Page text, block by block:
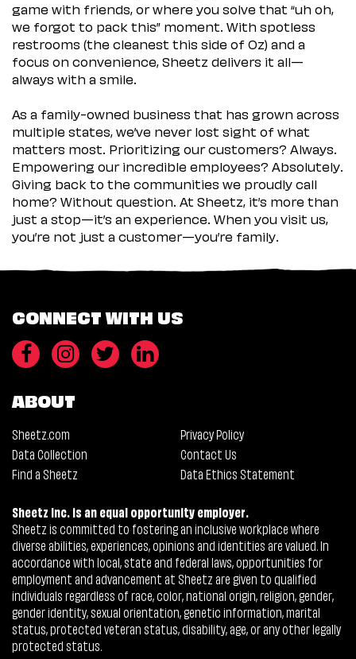
game with friends, or where you solve that “uh oh,
we forgot to pack this” moment. With spotless
restrooms (the cleanest this side of Oz) and a
focus on convenience, Sheetz delivers it all—
always with a smile.
As a family-owned business that has grown across
multiple states, we’ve never lost sight of what
matters most. Prioritizing our customers? Always.
Empowering our incredible employees? Absolutely.
Giving back to the communities we proudly call
home? Without question. At Sheetz, it’s more than
just a stop—it’s an experience. When you visit us,
you’re not just a customer—you’re family.
CONNECT WITH US
ABOUT
Sheetz.com
Privacy Policy
Data Collection
Contact Us
Find a Sheetz
Data Ethics Statement
Sheetz Inc. is an equal opportunity employer.
Sheetz is committed to fostering an inclusive workplace where
diverse abilities, experiences, opinions and identities are valued. In
accordance with local, state and federal laws, opportunities for
employment and advancement at Sheetz are given to qualified
individuals regardless of race, color, national origin, religion, gender,
gender identity, sexual orientation, genetic information, marital
status, protected veteran status, disability, age, or any other legally
protected status.